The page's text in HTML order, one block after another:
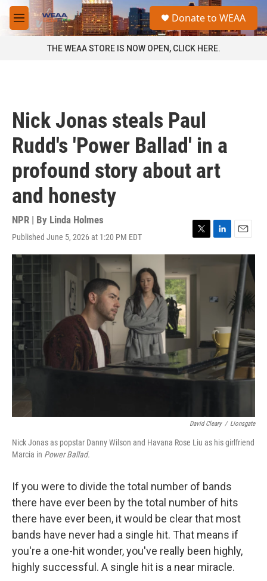
Skip to main content
M
e
a
Donate to WEAA
THE WEAA STORE IS NOW OPEN, CLICK HERE.
Nick Jonas steals Paul
Rudd's 'Power Ballad' in a
profound story about art
and honesty
NPR | By Linda Holmes
Published June 5, 2026 at 1:20 PM EDT
T
w
t
L
i
d
I
E
m
David Cleary / Lionsgate
Nick Jonas as popstar Danny Wilson and Havana Rose Liu as his girlfriend
Marcia in Power Ballad.
If you were to divide the total number of bands
there have ever been by the total number of hits
there have ever been, it would be clear that most
bands have never had a single hit. That means if
you're a one-hit wonder, you've really been highly,
highly successful. A single hit is a near miracle.